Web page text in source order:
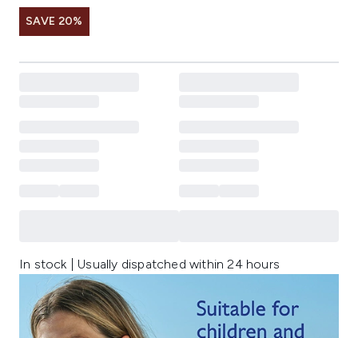
SAVE 20%
In stock | Usually dispatched within 24 hours